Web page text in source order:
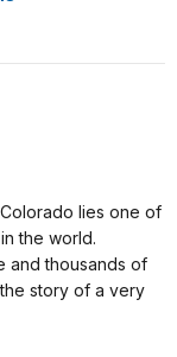
lies one of
the world.
and thousands of
story of a very